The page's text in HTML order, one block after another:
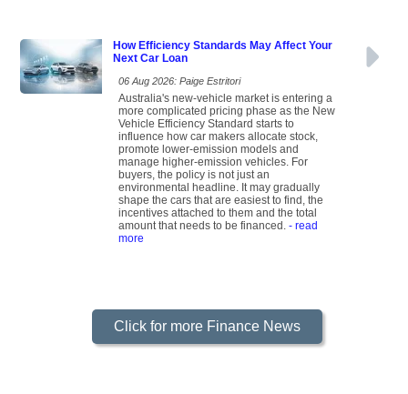
How Efficiency Standards May Affect Your
Next Car Loan
06 Aug 2026: Paige Estritori
Australia's new-vehicle market is entering a
more complicated pricing phase as the New
Vehicle Efficiency Standard starts to
influence how car makers allocate stock,
promote lower-emission models and
manage higher-emission vehicles. For
buyers, the policy is not just an
environmental headline. It may gradually
shape the cars that are easiest to find, the
incentives attached to them and the total
amount that needs to be financed. - read
more
Click for more Finance News